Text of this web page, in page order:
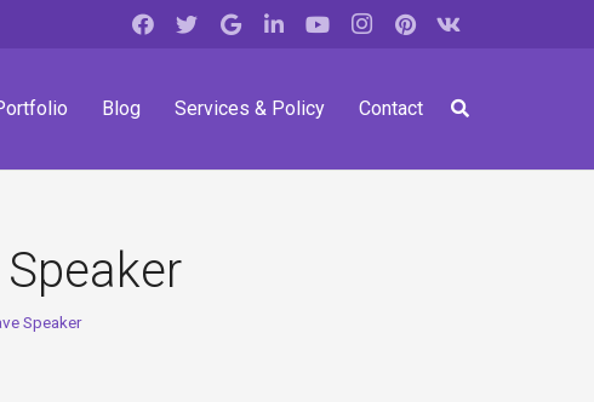
Blog Services & Policy Contact
Speaker